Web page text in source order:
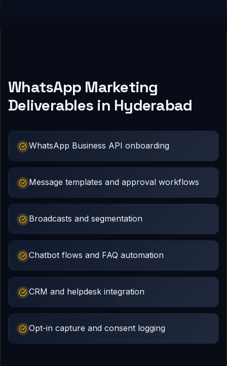
WhatsApp Marketing
Deliverables in Hyderabad
WhatsApp Business API onboarding
Message templates and approval workflows
Broadcasts and segmentation
Chatbot flows and FAQ automation
CRM and helpdesk integration
Opt-in capture and consent logging